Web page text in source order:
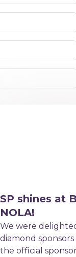
SP shines at
NOLA!
We were
diamond
the official